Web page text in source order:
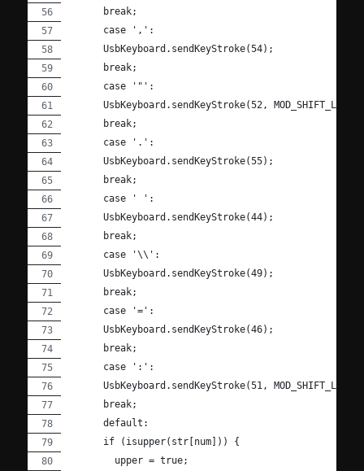
      break;
      case ',':
      UsbKeyboard.sendKeyStroke(54);
      break;
      case '"':
UsbKeyboard.sendKeyStroke(52,
      break;
      case '.':
      UsbKeyboard.sendKeyStroke(55);
      break;
      case ' ':
      UsbKeyboard.sendKeyStroke(44);
      break;
      case '\\':
      UsbKeyboard.sendKeyStroke(49);
      break;
      case '=':
      UsbKeyboard.sendKeyStroke(46);
      break;
      case ':':
UsbKeyboard.sendKeyStroke(51,
      break;
      default:
      if (isupper(str[num])) {
        upper = true;